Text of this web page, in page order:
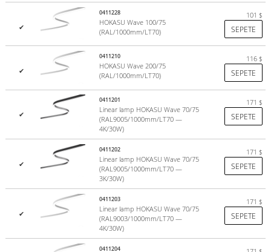
Hull painting in any RAL color;
Production of a luminaire with dimming;
Production of RGB version of the fixtures.
Complete set
Profile
LED module
Profile screen
Power Supply
Black (RAL9005), white (RAL9003)
Weight:2 kg/m
up to 26 W/m (can be increased by selecting alternative
✔
0411228
HOKASU Wave 100/75
(RAL/1000mm/LT70)
101 $
SEPETE
✔
0411210
HOKASU Wave 200/75
(RAL/1000mm/LT70)
116 $
SEPETE
✔
0411201
Linear lamp HOKASU Wave 70/75
(RAL9005/1000mm/LT70 —
4K/30W)
171 $
SEPETE
✔
0411202
Linear lamp HOKASU Wave 70/75
(RAL9005/1000mm/LT70 —
3K/30W)
171 $
SEPETE
✔
0411203
Linear lamp HOKASU Wave 70/75
(RAL9003/1000mm/LT70 —
4K/30W)
171 $
SEPETE
0411204